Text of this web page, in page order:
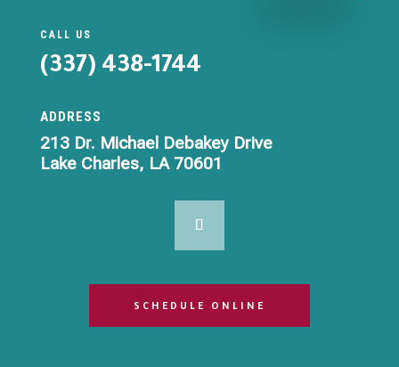
CALL US
(337) 438-1744
ADDRESS
213 Dr. Michael Debakey Drive
Lake Charles, LA 70601
SCHEDULE ONLINE